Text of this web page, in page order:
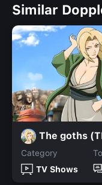
Similar
The goths
Category
TV Shows